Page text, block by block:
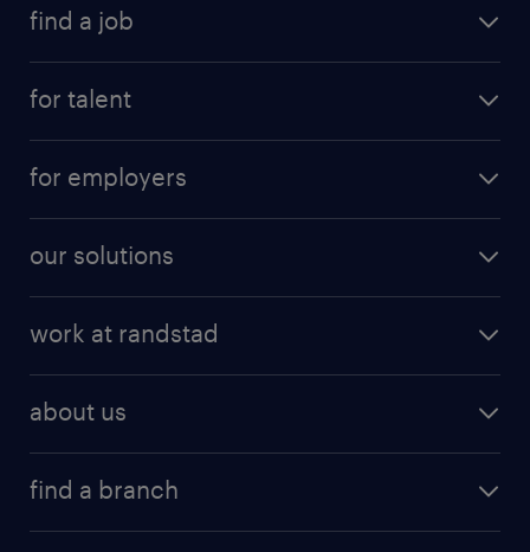
find a job
for talent
for employers
our solutions
work at randstad
about us
find a branch